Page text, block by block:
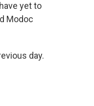
yet to
Modoc
day.